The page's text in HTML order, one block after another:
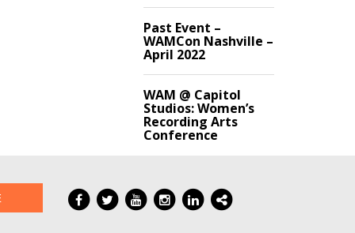
Past Event –
WAMCon Nashville –
April 2022
WAM @ Capitol
Studios: Women’s
Recording Arts
Conference